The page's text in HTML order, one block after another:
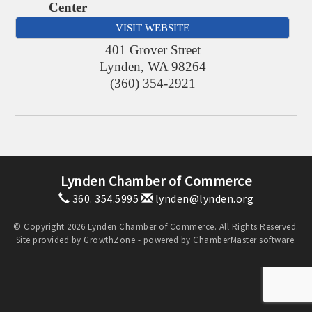
Center
VISIT WEBSITE
401 Grover Street
Lynden, WA 98264
(360) 354-2921
Lynden Chamber of Commerce
360. 354.5995 lynden@lynden.org
© Copyright 2026 Lynden Chamber of Commerce. All Rights Reserved.
Site provided by GrowthZone - powered by ChamberMastersoftware.